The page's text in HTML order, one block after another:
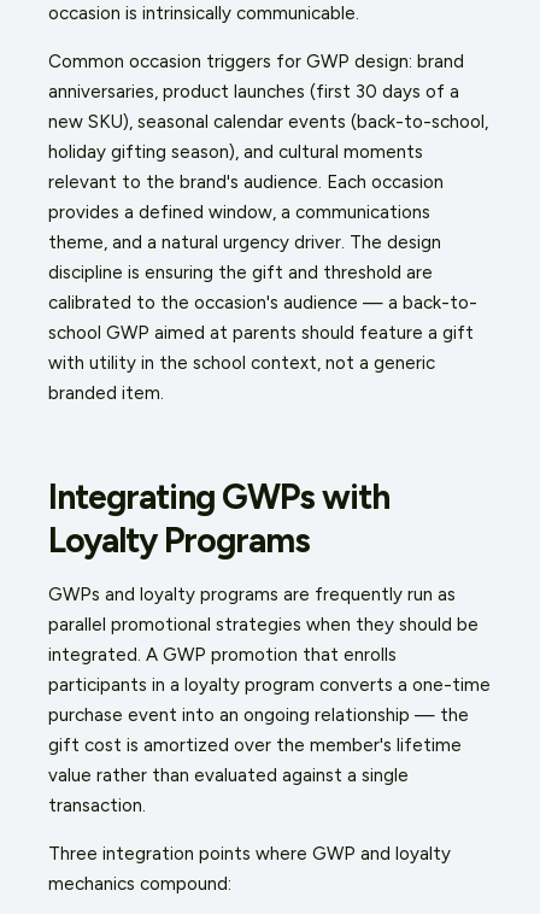
occasion is intrinsically communicable.
Common occasion triggers for GWP design: brand
anniversaries, product launches (first 30 days of a
new SKU), seasonal calendar events (back-to-school,
holiday gifting season), and cultural moments
relevant to the brand's audience. Each occasion
provides a defined window, a communications
theme, and a natural urgency driver. The design
discipline is ensuring the gift and threshold are
calibrated to the occasion's audience — a back-to-
school GWP aimed at parents should feature a gift
with utility in the school context, not a generic
branded item.
Integrating GWPs with
Loyalty Programs
GWPs and loyalty programs are frequently run as
parallel promotional strategies when they should be
integrated. A GWP promotion that enrolls
participants in a loyalty program converts a one-time
purchase event into an ongoing relationship — the
gift cost is amortized over the member's lifetime
value rather than evaluated against a single
transaction.
Three integration points where GWP and loyalty
mechanics compound: